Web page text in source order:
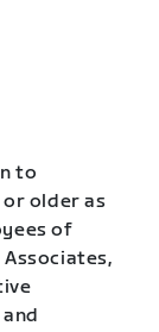
to
older as
of
Associates,